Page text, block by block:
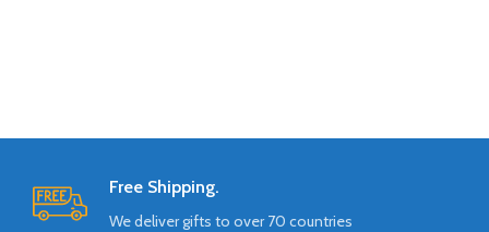
Free Shipping.
We deliver gifts to over 70 countries